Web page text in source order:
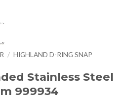
/ HIGHLAND D-RING SNAP
Stainless Steel
999934